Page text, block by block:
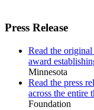
Press Release
Read the
award
Minnesota
Read the press
across the entire
Foundation